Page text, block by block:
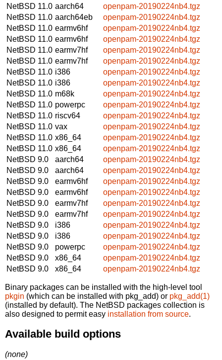
NetBSD 11.0 aarch64
openpam-20190224nb4.tgz
NetBSD 11.0 aarch64eb
openpam-20190224nb4.tgz
NetBSD 11.0 earmv6hf
openpam-20190224nb4.tgz
NetBSD 11.0 earmv6hf
openpam-20190224nb4.tgz
NetBSD 11.0 earmv7hf
openpam-20190224nb4.tgz
NetBSD 11.0 earmv7hf
openpam-20190224nb4.tgz
NetBSD 11.0 i386
openpam-20190224nb4.tgz
NetBSD 11.0 i386
openpam-20190224nb4.tgz
NetBSD 11.0 m68k
openpam-20190224nb4.tgz
NetBSD 11.0 powerpc
openpam-20190224nb4.tgz
NetBSD 11.0 riscv64
openpam-20190224nb4.tgz
NetBSD 11.0 vax
openpam-20190224nb4.tgz
NetBSD 11.0 x86_64
openpam-20190224nb4.tgz
NetBSD 11.0 x86_64
openpam-20190224nb4.tgz
NetBSD 9.0
aarch64
openpam-20190224nb4.tgz
NetBSD 9.0
aarch64
openpam-20190224nb4.tgz
NetBSD 9.0
earmv6hf
openpam-20190224nb4.tgz
NetBSD 9.0
earmv6hf
openpam-20190224nb4.tgz
NetBSD 9.0
earmv7hf
openpam-20190224nb4.tgz
NetBSD 9.0
earmv7hf
openpam-20190224nb4.tgz
NetBSD 9.0
i386
openpam-20190224nb4.tgz
NetBSD 9.0
i386
openpam-20190224nb4.tgz
NetBSD 9.0
powerpc
openpam-20190224nb4.tgz
NetBSD 9.0
x86_64
openpam-20190224nb4.tgz
NetBSD 9.0
x86_64 openpam-20190224nb4.tgz
Binary packages can be installed with the high-level tool
pkgin (which can be installed with pkg_add) or pkg_add(1)
(installed by default). The NetBSD packages collection is
also designed to permit easy installation from source.
Available build options
(none)